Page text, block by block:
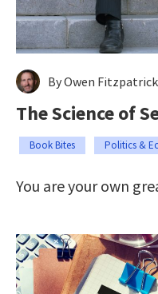
By Owen Fitzpatrick
The Science of
Book Bites Politics &
You are your own